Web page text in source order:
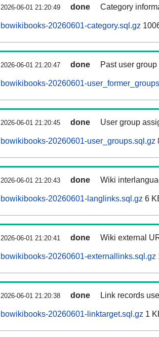
2026-06-01 21:20:49 done Category
bowikibooks-20260601-category.sql.gz
2026-06-01 21:20:47 done Past user
bowikibooks-20260601-
2026-06-01 21:20:45 done User group
bowikibooks-20260601-user_groups.sql.gz
2026-06-01 21:20:43 done Wiki
bowikibooks-20260601-langlinks.sql.gz 6
2026-06-01 21:20:41 done Wiki external
bowikibooks-20260601-externallinks.sql.gz
2026-06-01 21:20:38 done Link records
bowikibooks-20260601-linktarget.sql.gz 1